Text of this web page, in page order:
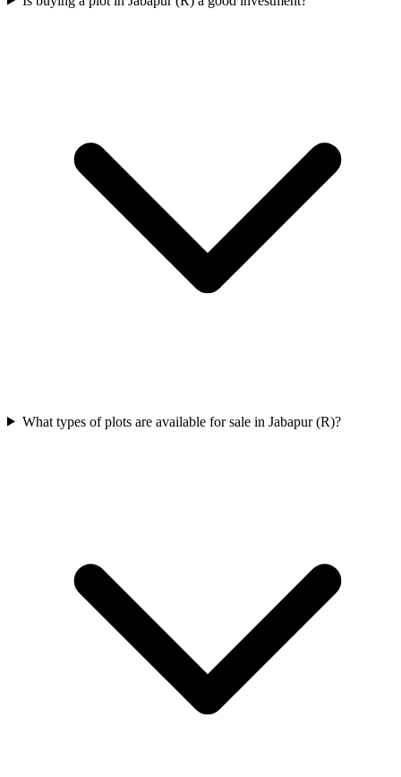
What types of plots are available for sale in Jabapur (R)?